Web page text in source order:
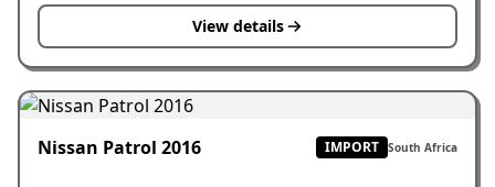
View details
Nissan Patrol 2016 IMPORT South Africa